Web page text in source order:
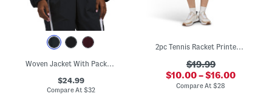
Woven Jacket With Packable Hood
$24.99
Compare At$32
2pc Tennis Racket Printed Half Zip Jacket And Skort Collection
$19.99
$10.00 – $16.00
Compare At$28